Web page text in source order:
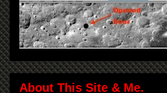
About This Site & Me.